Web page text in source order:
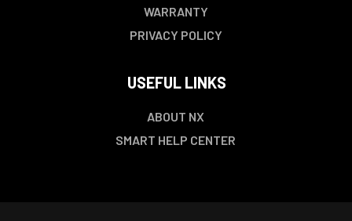
WARRANTY
PRIVACY POLICY
USEFUL LINKS
ABOUT NX
SMART HELP CENTER